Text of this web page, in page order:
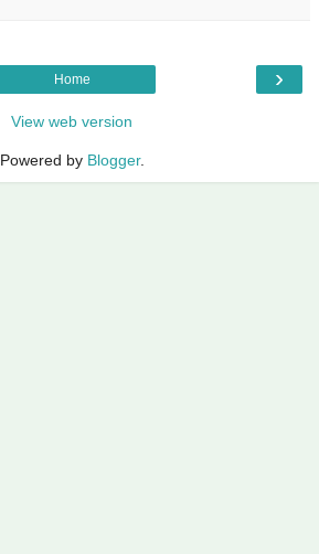
›
Home
View web version
Powered by Blogger.